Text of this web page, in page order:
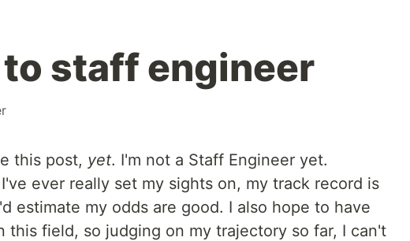
staff engineer
this post, yet. I'm not a Staff Engineer yet.
ever really set my sights on, my track record is
estimate my odds are good. I also hope to have
this field, so judging on my trajectory so far, I can't